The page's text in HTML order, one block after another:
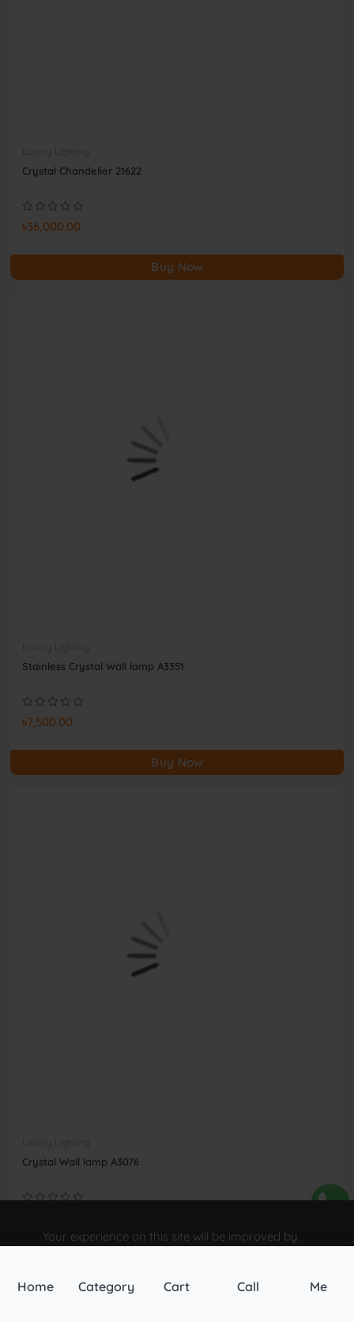
Crystal Chandelier 21622
৳36,000.00
Buy Now
Stainless Crystal Wall lamp A3351
৳7,500.00
Buy Now
Crystal Wall lamp A3076
Home Category Cart Call Me
Your experience on this site will be improved by
Allow cookies